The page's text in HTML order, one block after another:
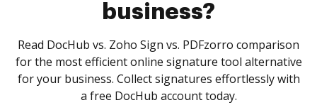
business?
Read DocHub vs. Zoho Sign vs. PDFzorro comparison
for the most efficient online signature tool alternative
for your business. Collect signatures effortlessly with
a free DocHub account today.